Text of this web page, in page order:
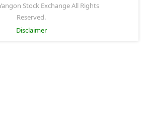
Stock Exchange All Rights
Reserved.
Disclaimer